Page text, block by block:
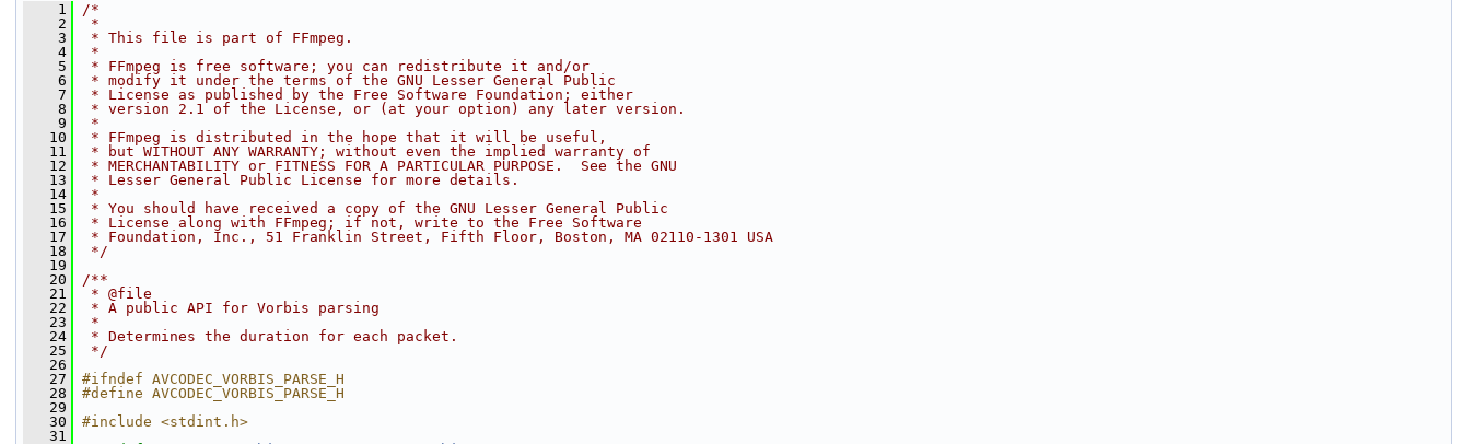
    1
/*
    2
*
    3
* This file is part of FFmpeg.
    4
*
    5
* FFmpeg is free software; you can redistribute it and/or
    6
* modify it under the terms of the GNU Lesser General Public
    7
* License as published by the Free Software Foundation; either
    8
* version 2.1 of the License, or (at your option) any later version.
    9
*
   10
* FFmpeg is distributed in the hope that it will be useful,
   11
* but WITHOUT ANY WARRANTY; without even the implied warranty of
   12
* MERCHANTABILITY or FITNESS FOR A PARTICULAR PURPOSE.  See the GNU
   13
* Lesser General Public License for more details.
   14
*
   15
* You should have received a copy of the GNU Lesser General Public
   16
* License along with FFmpeg; if not, write to the Free Software
   17
* Foundation, Inc., 51 Franklin Street, Fifth Floor, Boston, MA 02110-1301 USA
   18
*/
   19
   20
/**
   21
* @file
   22
* A public API for Vorbis parsing
   23
*
   24
* Determines the duration for each packet.
   25
*/
   26
   27
#ifndef AVCODEC_VORBIS_PARSE_H
   28
#define AVCODEC_VORBIS_PARSE_H
   29
   30
#include <stdint.h>
   31